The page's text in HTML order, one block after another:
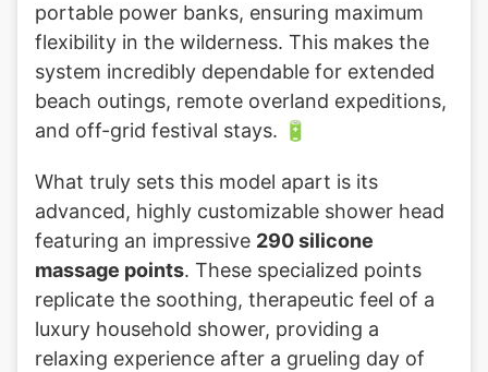
portable power banks, ensuring maximum
flexibility in the wilderness. This makes the
system incredibly dependable for extended
beach outings, remote overland expeditions,
and off-grid festival stays. 🔋
What truly sets this model apart is its
advanced, highly customizable shower head
featuring an impressive 290 silicone
massage points. These specialized points
replicate the soothing, therapeutic feel of a
luxury household shower, providing a
relaxing experience after a grueling day of